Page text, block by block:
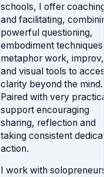
schools, I offer
and facilitating,
powerful questioning,
embodiment
metaphor work, improv,
and visual tools to
clarity beyond the mind.
Paired with very
support encouraging
sharing, reflection and
taking consistent
action.
I work with